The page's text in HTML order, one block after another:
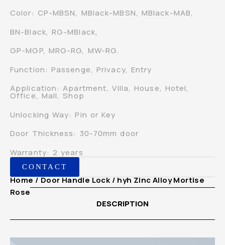
Color: CP-MBSN, MBlack-MBSN, MBlack-MAB,
BN-Black, RG-MBlack,
GP-MGP, MRG-RG, MW-RG.
Function: Passenge, Privacy, Entry
Application: Apartment, Villa, House, Hotel,
Office, Mall, Shop
Unlocking Way: Pin or Key
Door Thickness: 30-70mm door
Warranty: 2 years
CONTACT
Home/Door Handle Lock/ hyh Zinc Alloy Mortise
Rosette European Door Handle Lock for Houses
DESCRIPTION